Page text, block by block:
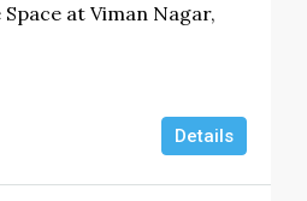
at Viman Nagar,
Details